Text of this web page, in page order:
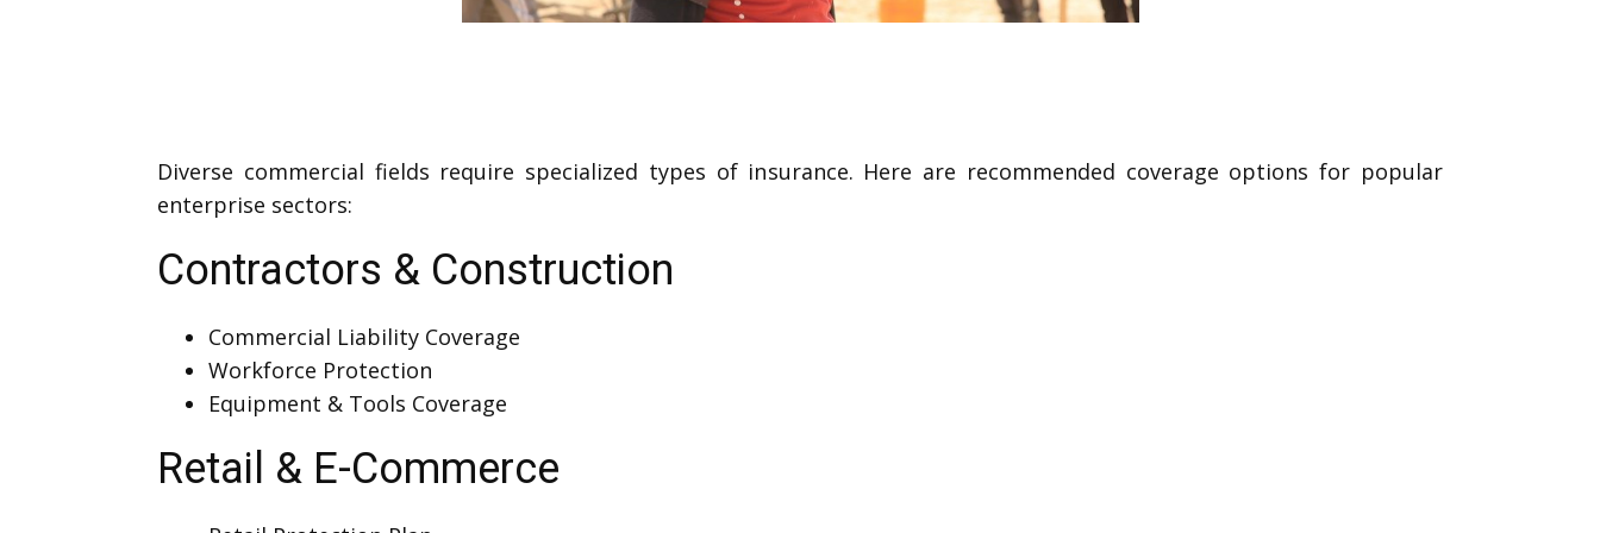
Diverse commercial fields require specialized types of insurance. Here are recommended coverage options for popular
enterprise sectors:
Contractors & Construction
Commercial Liability Coverage
Workforce Protection
Equipment & Tools Coverage
Retail & E-Commerce